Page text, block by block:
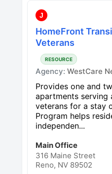
J
HomeFront
Veterans
RESOURCE
Agency: WestCare
Provides one and
apartments serving
veterans for a stay
Program helps
independen...
Main Office
316 Maine Street
Reno, NV 89502